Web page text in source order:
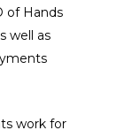
of Hands
well as
work for